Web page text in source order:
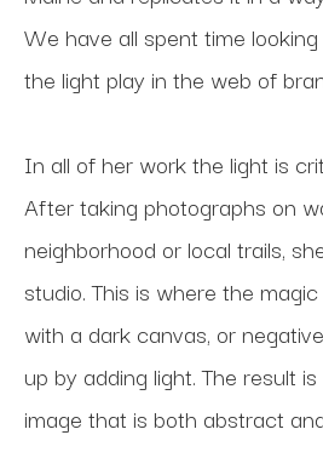
We have all spent time
the light play in the web of
In all of her work the light is
After taking photographs on
neighborhood or local trails,
studio. This is where the
with a dark canvas, or
up by adding light. The result
image that is both abstract